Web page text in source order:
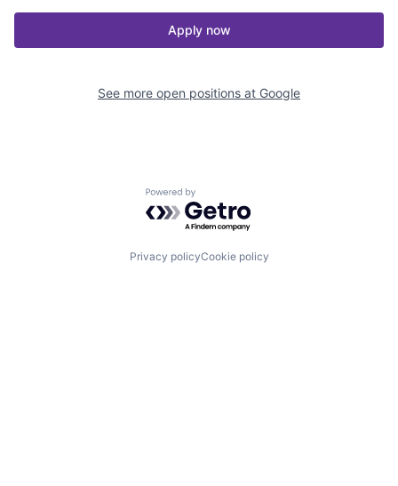
Apply now
See more open positions at Google
Powered by Getro.com
Privacy policyCookie policy